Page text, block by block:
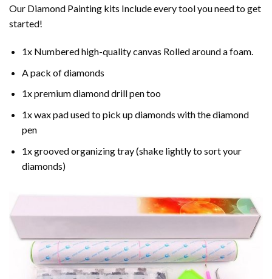
Our Diamond Painting kits Include every tool you need to get
started!
1x Numbered high-quality canvas Rolled around a foam.
A pack of diamonds
1x premium diamond drill pen too
1x wax pad used to pick up diamonds with the diamond
pen
1x grooved organizing tray (shake lightly to sort your
diamonds)